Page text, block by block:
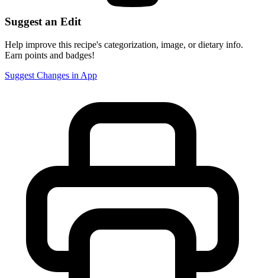
Suggest an Edit
Help improve this recipe's categorization, image, or dietary info.
Earn points and badges!
Suggest Changes in App